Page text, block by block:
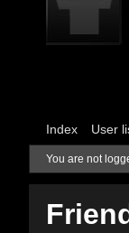
Index User
You are not